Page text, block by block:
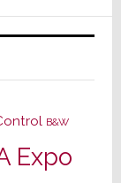
B&W
Expo